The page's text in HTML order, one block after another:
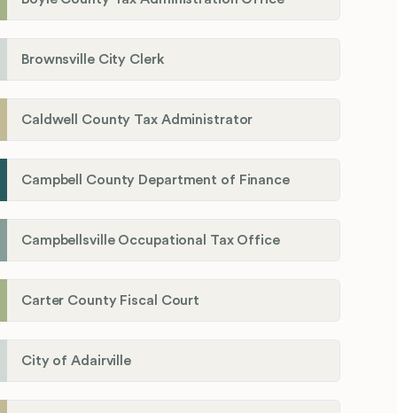
Brownsville City Clerk
Caldwell County Tax Administrator
Campbell County Department of Finance
Campbellsville Occupational Tax Office
Carter County Fiscal Court
City of Adairville